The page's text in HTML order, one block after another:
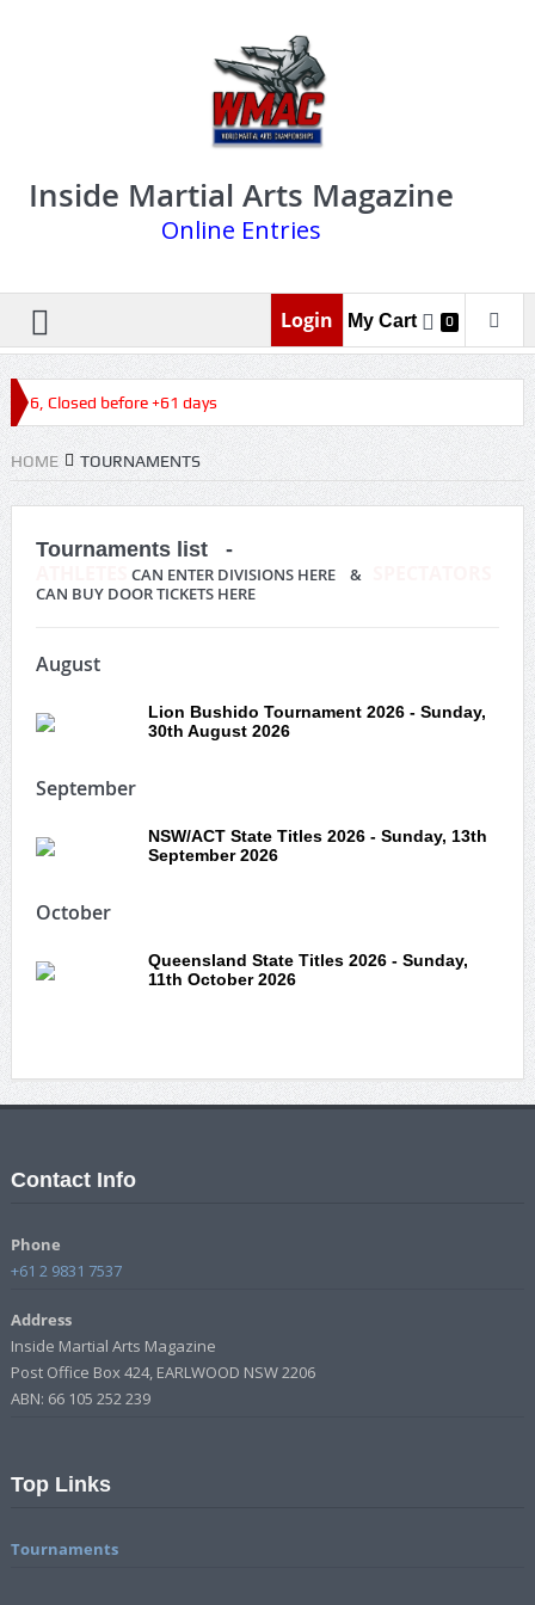
Inside Martial Arts Magazine
Online Entries
Login My Cart 0
Closed before +61 days
HOME TOURNAMENTS
Tournaments list -
CAN ENTER DIVISIONS HERE &
CAN BUY DOOR TICKETS HERE
August
Lion Bushido Tournament 2026 - Sunday,
30th August 2026
September
NSW/ACT State Titles 2026 - Sunday, 13th
September 2026
October
Queensland State Titles 2026 - Sunday,
11th October 2026
Contact Info
Phone
+61 2 9831 7537
Address
Inside Martial Arts Magazine
Post Office Box 424, EARLWOOD NSW 2206
ABN: 66 105 252 239
Top Links
Tournaments